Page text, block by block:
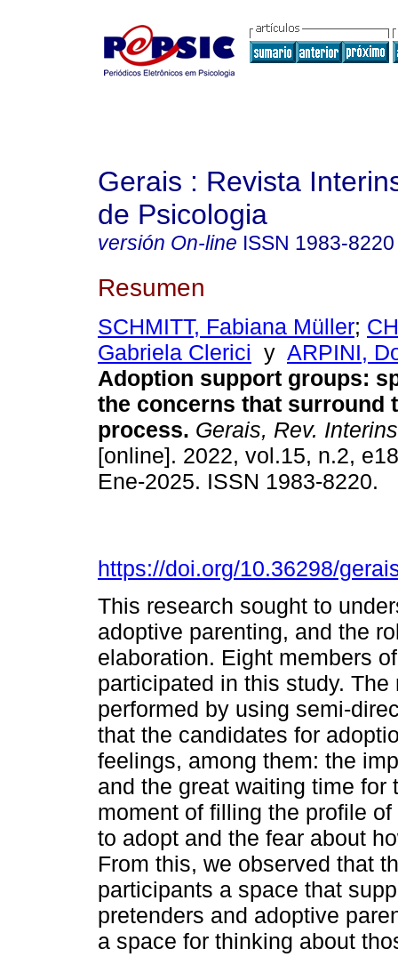
Gerais : Revista
de Psicologia
versión On-line ISSN 1983-8220
Resumen
SCHMITT, Fabiana Müller;
Gabriela Clerici y ARPINI,
Adoption support groups:
the concerns that surround
process. Gerais, Rev.
[online]. 2022, vol.15, n.2,
Ene-2025. ISSN 1983-8220.
https://doi.org/10.36298/
This research sought to
adoptive parenting, and the
elaboration. Eight members
participated in this study.
performed by using semi-
that the candidates for
feelings, among them: the
and the great waiting time
moment of filling the profile
to adopt and the fear about
From this, we observed that
participants a space that
pretenders and adoptive
a space for thinking about